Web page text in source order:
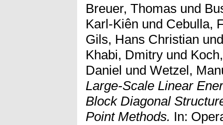
Breuer, Thomas und
Karl-Kiên und Cebulla,
Gils, Hans Christian
Khabi, Dmitry und
Daniel und Wetzel,
Large-Scale Linear
Block Diagonal
Point Methods. In: